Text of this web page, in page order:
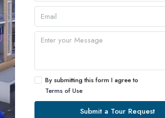
By submitting this form I agree to
Terms of Use
Submit a Tour Request